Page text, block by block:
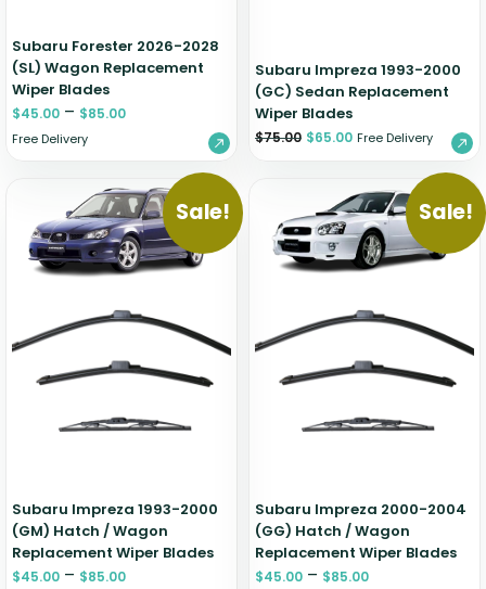
Subaru Forester 2026-2028
(SL) Wagon Replacement
Wiper Blades
$45.00 – $85.00
Free Delivery
Subaru Impreza 1993-2000
(GC) Sedan Replacement
Wiper Blades
$75.00 $65.00 Free Delivery
Sale!
Subaru Impreza 1993-2000
(GM) Hatch / Wagon
Replacement Wiper Blades
$45.00 – $85.00
Sale!
Subaru Impreza 2000-2004
(GG) Hatch / Wagon
Replacement Wiper Blades
$45.00 – $85.00